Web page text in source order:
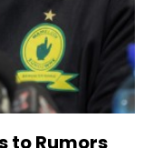
to Rumors